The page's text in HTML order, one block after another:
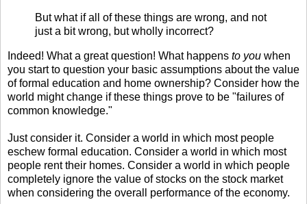
But what if all of these things are wrong, and not
just a bit wrong, but wholly incorrect?
Indeed! What a great question! What happens to you when
you start to question your basic assumptions about the value
of formal education and home ownership? Consider how the
world might change if these things prove to be "failures of
common knowledge."
Just consider it. Consider a world in which most people
eschew formal education. Consider a world in which most
people rent their homes. Consider a world in which people
completely ignore the value of stocks on the stock market
when considering the overall performance of the economy.